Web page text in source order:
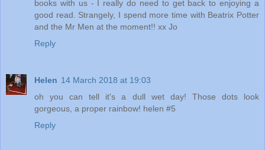
books with us - I really do need to get back to enjoying a
good read. Strangely, I spend more time with Beatrix Potter
and the Mr Men at the moment!! xx Jo
Reply
Helen 14 March 2018 at 19:03
oh you can tell it's a dull wet day! Those dots look
gorgeous, a proper rainbow! helen #5
Reply